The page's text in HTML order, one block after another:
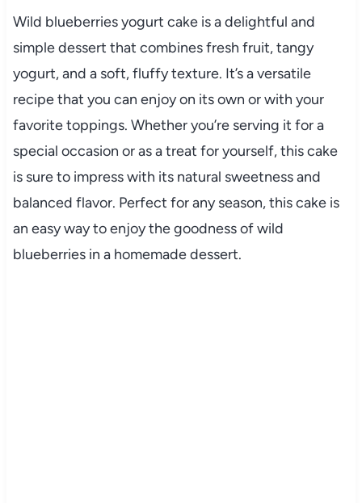
Wild blueberries yogurt cake is a delightful and
simple dessert that combines fresh fruit, tangy
yogurt, and a soft, fluffy texture. It’s a versatile
recipe that you can enjoy on its own or with your
favorite toppings. Whether you’re serving it for a
special occasion or as a treat for yourself, this cake
is sure to impress with its natural sweetness and
balanced flavor. Perfect for any season, this cake is
an easy way to enjoy the goodness of wild
blueberries in a homemade dessert.